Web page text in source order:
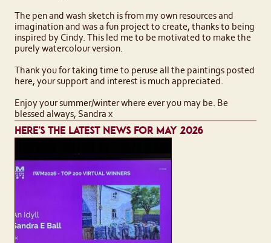
The pen and wash sketch is from my own resources and
imagination and was a fun project to create, thanks to being
inspired by Cindy. This led me to be motivated to make the
purely watercolour version.
Thank you for taking time to peruse all the paintings posted
here, your support and interest is much appreciated.
Enjoy your summer/winter where ever you may be. Be
blessed always, Sandra x
HERE'S THE LATEST NEWS FOR MAY 2026